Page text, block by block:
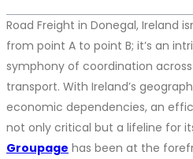
Road Freight in Donegal, Ireland
from point A to point B; it’s an
symphony of coordination
transport. With Ireland’s
economic dependencies, an
not only critical but a lifeline for
Groupage has been at the